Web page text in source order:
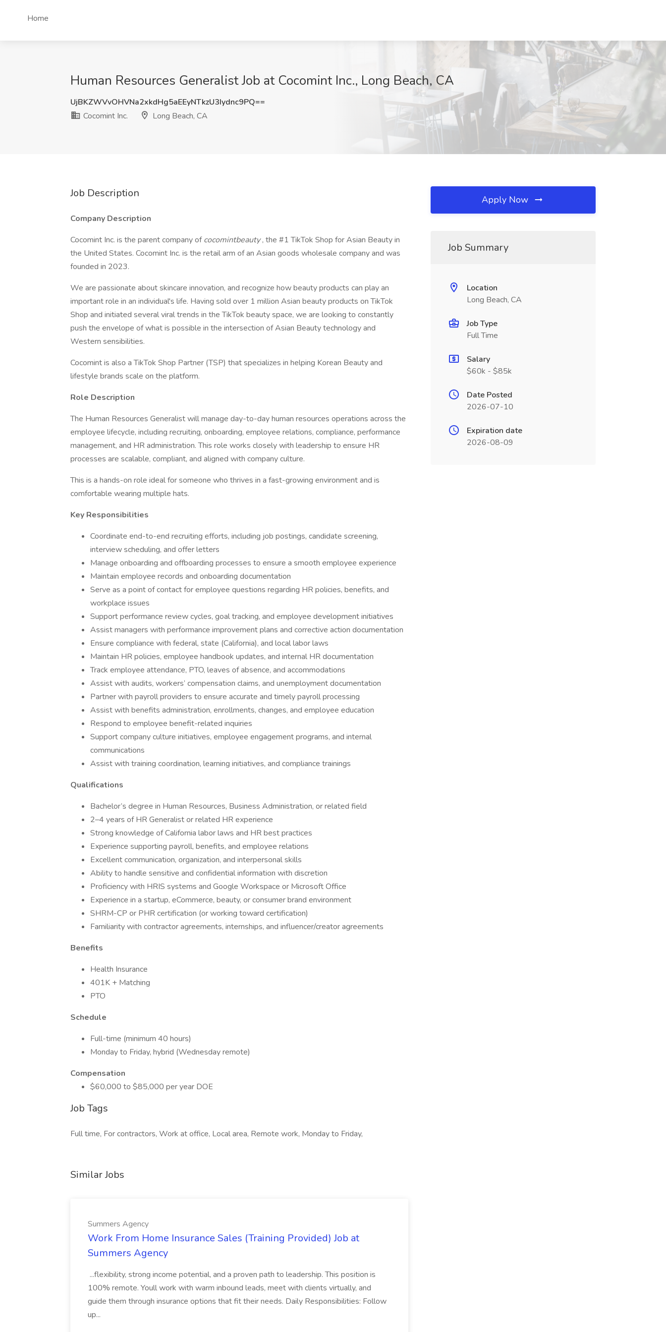
Home
Human Resources Generalist Job at Cocomint Inc., Long Beach, CA
UjBKZWVvOHVNa2xkdHg5aEEyNTkzU3Iydnc9PQ==
Cocomint Inc.
Long Beach, CA
Job Description
Company Description
Cocomint Inc. is the parent company ofcocomintbeauty, the #1 TikTok Shop for Asian Beauty in
the United States. Cocomint Inc. is the retail arm of an Asian goods wholesale company and was
founded in 2023.
We are passionate about skincare innovation, and recognize how beauty products can play an
important role in an individual's life. Having sold over 1 million Asian beauty products on TikTok
Shop and initiated several viral trends in the TikTok beauty space, we are looking to constantly
push the envelope of what is possible in the intersection of Asian Beauty technology and
Western sensibilities.
Cocomint is also a TikTok Shop Partner (TSP) that specializes in helping Korean Beauty and
lifestyle brands scale on the platform.
Role Description
The Human Resources Generalist will manage day-to-day human resources operations across the
employee lifecycle, including recruiting, onboarding, employee relations, compliance, performance
management, and HR administration. This role works closely with leadership to ensure HR
processes are scalable, compliant, and aligned with company culture.
This is a hands-on role ideal for someone who thrives in a fast-growing environment and is
comfortable wearing multiple hats.
Key Responsibilities
Coordinate end-to-end recruiting efforts, including job postings, candidate screening,
interview scheduling, and offer letters
Manage onboarding and offboarding processes to ensure a smooth employee experience
Maintain employee records and onboarding documentation
Serve as a point of contact for employee questions regarding HR policies, benefits, and
workplace issues
Support performance review cycles, goal tracking, and employee development initiatives
Assist managers with performance improvement plans and corrective action documentation
Ensure compliance with federal, state (California), and local labor laws
Maintain HR policies, employee handbook updates, and internal HR documentation
Track employee attendance, PTO, leaves of absence, and accommodations
Assist with audits, workers’ compensation claims, and unemployment documentation
Partner with payroll providers to ensure accurate and timely payroll processing
Assist with benefits administration, enrollments, changes, and employee education
Respond to employee benefit-related inquiries
Support company culture initiatives, employee engagement programs, and internal
communications
Assist with training coordination, learning initiatives, and compliance trainings
Qualifications
Bachelor’s degree in Human Resources, Business Administration, or related field
2–4 years of HR Generalist or related HR experience
Strong knowledge of California labor laws and HR best practices
Experience supporting payroll, benefits, and employee relations
Excellent communication, organization, and interpersonal skills
Ability to handle sensitive and confidential information with discretion
Proficiency with HRIS systems and Google Workspace or Microsoft Office
Experience in a startup, eCommerce, beauty, or consumer brand environment
SHRM-CP or PHR certification (or working toward certification)
Familiarity with contractor agreements, internships, and influencer/creator agreements
Benefits
Health Insurance
401K + Matching
PTO
Schedule
Full-time (minimum 40 hours)
Monday to Friday, hybrid (Wednesday remote)
Compensation
$60,000 to $85,000 per year DOE
Job Tags
Full time, For contractors, Work at office, Local area, Remote work, Monday to Friday,
Similar Jobs
Summers Agency
Work From Home Insurance Sales (Training Provided) Job at
Summers Agency
...flexibility, strong income potential, and a proven path to leadership. This position is
100% remote. Youll work with warm inbound leads, meet with clients virtually, and
guide them through insurance options that fit their needs. Daily Responsibilities: Follow
up...
Apply Now
Job Summary
Location
Long Beach, CA
Job Type
Full Time
Salary
$60k - $85k
Date Posted
2026-07-10
Expiration date
2026-08-09